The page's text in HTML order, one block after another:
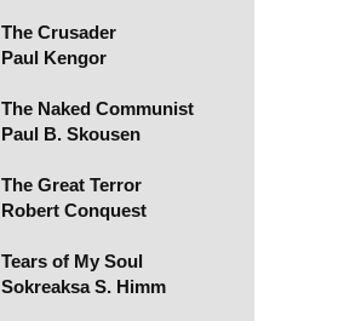
The Crusader
Paul Kengor
The Naked Communist
Paul B. Skousen
The Great Terror
Robert Conquest
Tears of My Soul
Sokreaksa S. Himm